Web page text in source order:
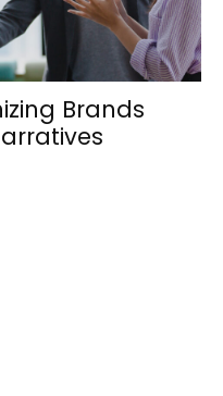
Brands